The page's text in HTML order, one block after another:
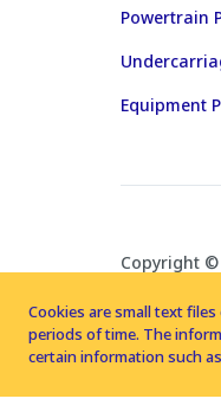
Powertrain
Equipment
Copyright ©
Cookies are small text
periods of time. The
certain information such